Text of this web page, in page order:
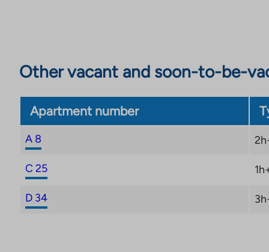
Other vacant and soon-to-be-
Apartment number
A 8
C 25
D 34